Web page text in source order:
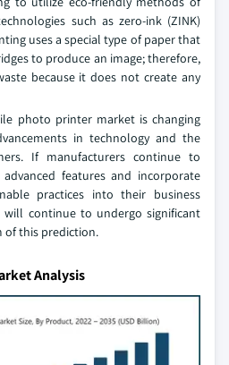
such as zero-ink (ZINK)
uses a special type of paper that
to produce an image; therefore,
because it does not create any
photo printer market is changing
in technology and the
If manufacturers continue to
features and incorporate
practices into their business
continue to undergo significant
of this prediction.
Analysis